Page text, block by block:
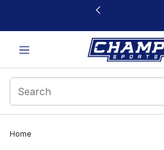
This link will open in a new window
Home